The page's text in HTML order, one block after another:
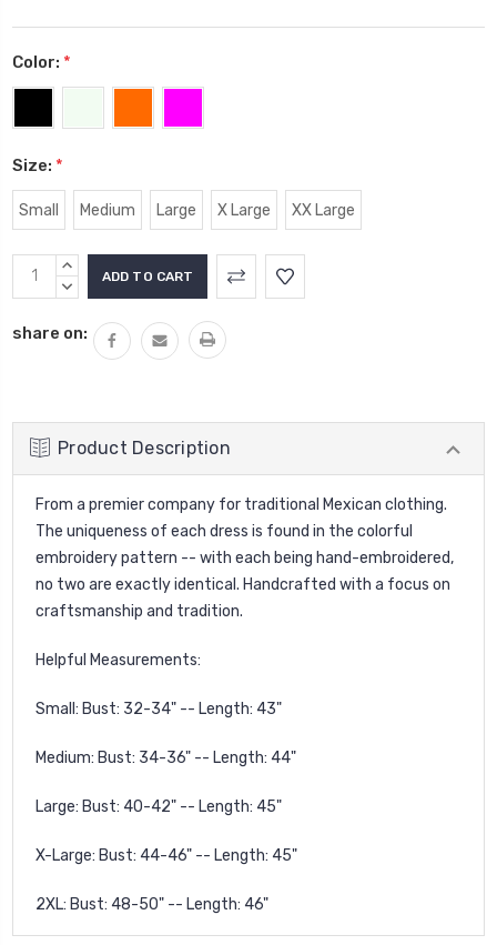
Color: *
Size: *
Small Medium Large X Large XX Large
Current
Stock:
INCREASE
QUANTITY:
DECREASE
share on:
Product Description
From a premier company for traditional Mexican clothing.
The uniqueness of each dress is found in the colorful
embroidery pattern -- with each being hand-embroidered,
no two are exactly identical. Handcrafted with a focus on
craftsmanship and tradition.
Helpful Measurements:
Small: Bust: 32-34" -- Length: 43"
Medium: Bust: 34-36" -- Length: 44"
Large: Bust: 40-42" -- Length: 45"
X-Large: Bust: 44-46" -- Length: 45"
2XL: Bust: 48-50" -- Length: 46"